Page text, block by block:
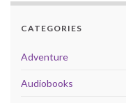
CATEGORIES
Adventure
Audiobooks